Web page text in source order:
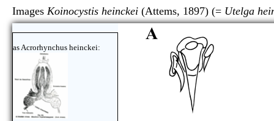
Images Koinocystis heinckei (Attems, 1897) (= Utelga
as Acrorhynchus heinckei: